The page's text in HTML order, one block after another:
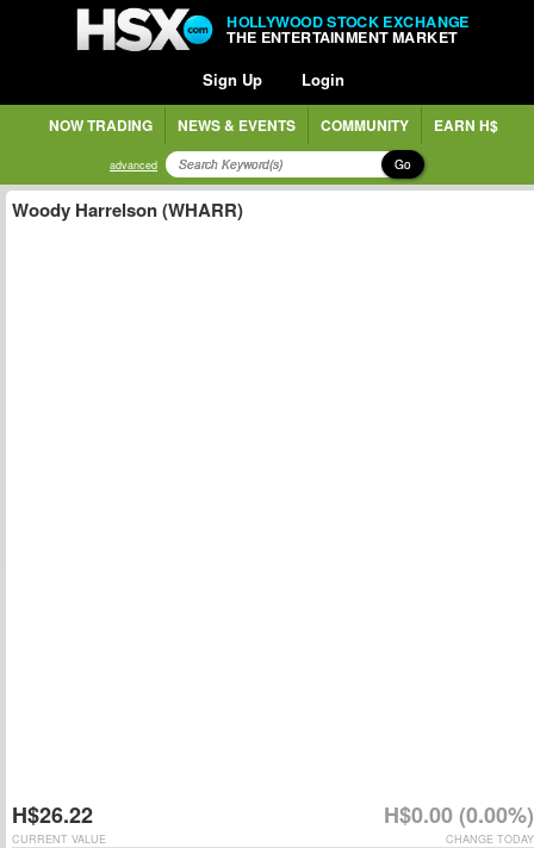
HOLLYWOOD STOCK EXCHANGE
THE ENTERTAINMENT MARKET
Sign Up Login
NOW TRADING NEWS & EVENTS COMMUNITY EARN H$
advanced Go
Woody Harrelson (WHARR)
H$26.22 H$0.00 (0.00%)
CHANGE TODAY
CURRENT VALUE